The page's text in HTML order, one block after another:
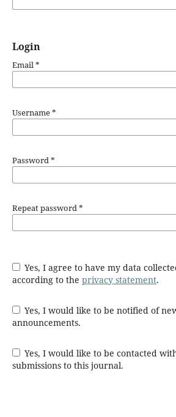
Login
Email*
Username*
Password*
Repeat password*
Yes, I agree to have my data collected and stored
according to the privacy statement.
Yes, I would like to be notified of new publications and
announcements.
Yes, I would like to be contacted with requests to review
submissions to this journal.